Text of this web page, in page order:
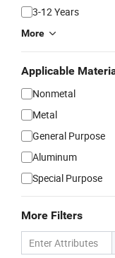
3-12 Years
More
Applicable
Nonmetal
Metal
General Purpose
Aluminum
Special Purpose
More Filters